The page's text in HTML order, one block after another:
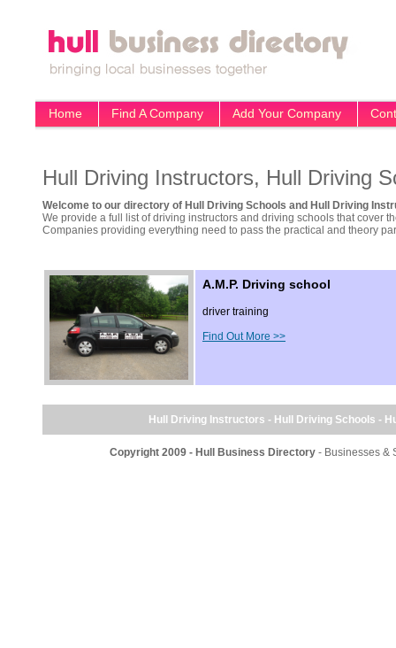
Home Find A Company Add Your Company
Hull Driving Instructors, Hull Driving
Welcome to our directory of Hull Driving Schools and Hull Driving
We provide a full list of driving instructors and driving schools that cover
Companies providing everything need to pass the practical and theory
A.M.P. Driving school
driver training
Find Out More >>
Hull Driving Instructors - Hull Driving Schools -
Copyright 2009 - Hull Business Directory - Businesses &